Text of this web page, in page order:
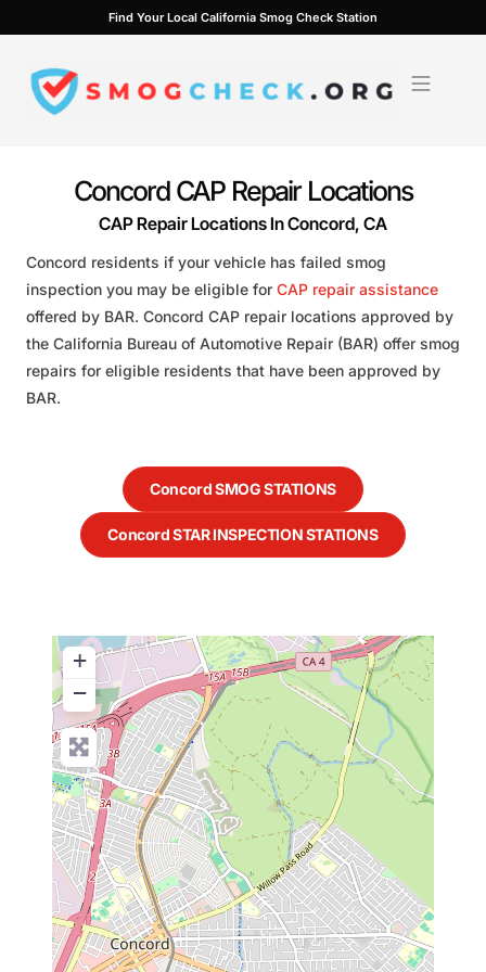
to
content
Find Your Local California Smog Check Station
Concord CAP Repair Locations
CAP Repair Locations In Concord, CA
Concord residents if your vehicle has failed smog
inspection you may be eligible for CAP repair assistance
offered by BAR. Concord CAP repair locations approved by
the California Bureau of Automotive Repair (BAR) offer smog
repairs for eligible residents that have been approved by
BAR.
Concord SMOG STATIONS
Concord STAR INSPECTION STATIONS
+
−